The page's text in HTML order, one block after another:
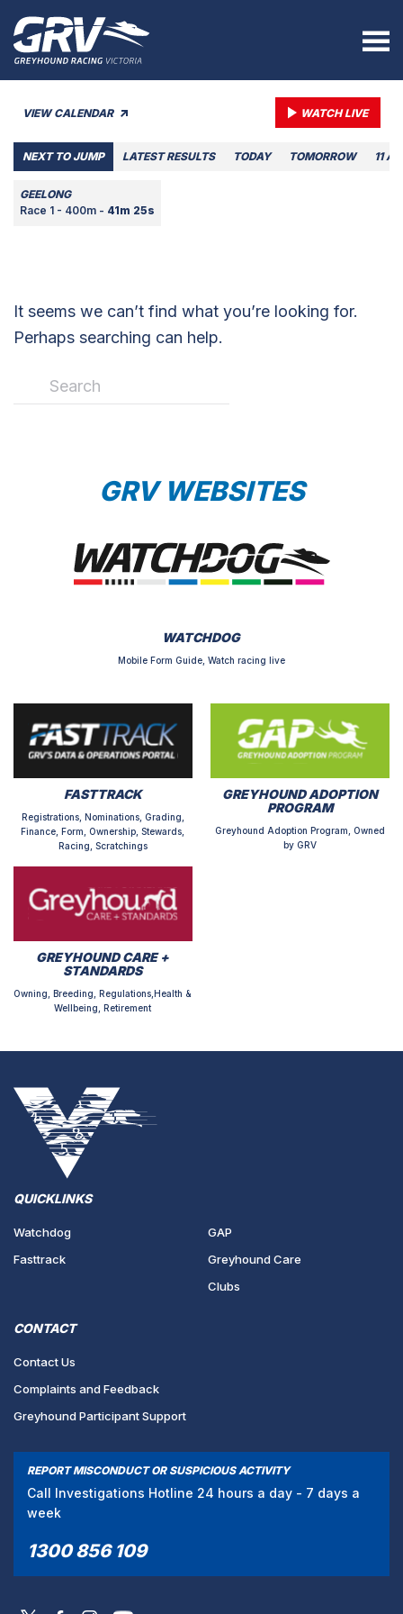
VIEW CALENDAR WATCH LIVE
NEXT TO JUMP LATEST RESULTS TODAY TOMORROW 11
GEELONG
Race 1 - 400m - 41m 25s
It seems we can’t find what you’re looking for.
Perhaps searching can help.
GRV WEBSITES
WATCHDOG
Mobile Form Guide, Watch racing live
FASTTRACK
Registrations, Nominations, Grading,
Finance, Form, Ownership, Stewards,
Racing, Scratchings
GREYHOUND ADOPTION
PROGRAM
Greyhound Adoption Program, Owned
by GRV
GREYHOUND CARE +
STANDARDS
Owning, Breeding, Regulations,Health &
Wellbeing, Retirement
QUICKLINKS
Watchdog
Fasttrack
GAP
Greyhound Care
Clubs
CONTACT
Contact Us
Complaints and Feedback
Greyhound Participant Support
REPORT MISCONDUCT OR SUSPICIOUS ACTIVITY
Call Investigations Hotline 24 hours a day - 7 days a
week
1300 856 109